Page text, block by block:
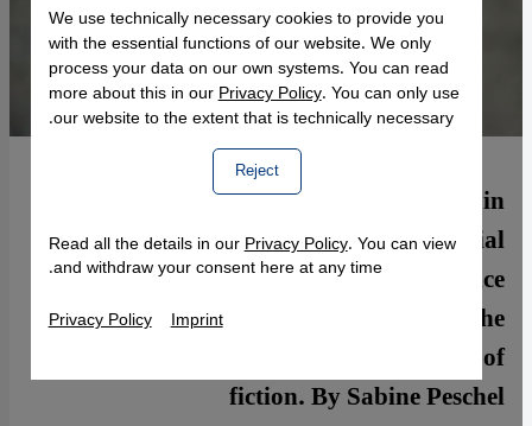
Described as the "conscience of India" in
Time's 2014 list of 100 most influential
people, author Arundhati Roy has a voice
that counts. Speaking in Berlin, she
introduced her long-awaited second work of
fiction. By Sabine Peschel
We use technically necessary cookies to provide you
with the essential functions of our website. We only
process your data on our own systems. You can read
more about this in ourPrivacy Policy. You can only use
our website to the extent that is technically necessary.
Reject
Read all the details in ourPrivacy Policy. You can view
and withdraw your consent here at any time.
Privacy Policy Imprint